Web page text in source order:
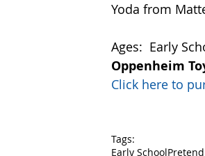
Yoda from
Ages:  Early
Oppenheim
Click here to
Tags:
Early School